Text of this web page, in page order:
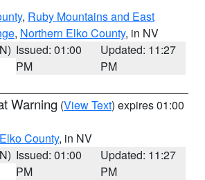
, Ruby Mountains and East
, Northern Elko County, in NV
Issued: 01:00
PM
Updated: 11:27
PM
Warning (View Text) expires 01:00
County, in NV
Issued: 01:00
PM
Updated: 11:27
PM